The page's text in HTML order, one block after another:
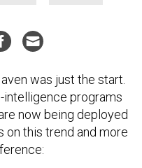
was just the start.
programs
now being deployed
on this trend and more